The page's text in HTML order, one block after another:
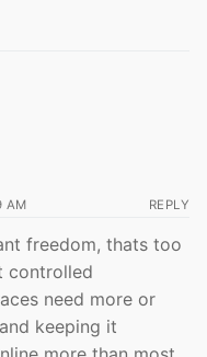
AM REPLY
freedom, thats too
controlled
need more or
keeping it